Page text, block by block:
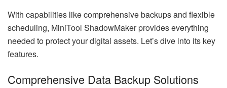
With capabilities like comprehensive backups and flexible
scheduling, MiniTool ShadowMaker provides everything
needed to protect your digital assets. Let’s dive into its key
features.
Comprehensive Data Backup Solutions